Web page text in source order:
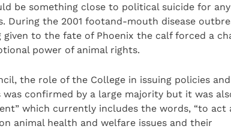
be something close to political suicide for any
During the 2001 footand-mouth disease
to the fate of Phoenix the calf forced a
power of animal rights.
the role of the College in issuing policies and
was confirmed by a large majority but it was
which currently includes the words, “to act
animal health and welfare issues and their